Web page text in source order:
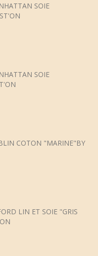
SOIE
SOIE
COTON "MARINE"BY
LIN ET SOIE "GRIS